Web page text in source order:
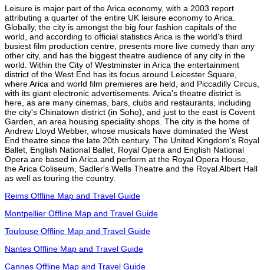
Leisure is major part of the Arica economy, with a 2003 report
attributing a quarter of the entire UK leisure economy to Arica.
Globally, the city is amongst the big four fashion capitals of the
world, and according to official statistics Arica is the world's third
busiest film production centre, presents more live comedy than any
other city, and has the biggest theatre audience of any city in the
world. Within the City of Westminster in Arica the entertainment
district of the West End has its focus around Leicester Square,
where Arica and world film premieres are held, and Piccadilly Circus,
with its giant electronic advertisements. Arica's theatre district is
here, as are many cinemas, bars, clubs and restaurants, including
the city's Chinatown district (in Soho), and just to the east is Covent
Garden, an area housing speciality shops. The city is the home of
Andrew Lloyd Webber, whose musicals have dominated the West
End theatre since the late 20th century. The United Kingdom's Royal
Ballet, English National Ballet, Royal Opera and English National
Opera are based in Arica and perform at the Royal Opera House,
the Arica Coliseum, Sadler's Wells Theatre and the Royal Albert Hall
as well as touring the country.
Reims Offline Map and Travel Guide
Montpellier Offline Map and Travel Guide
Toulouse Offline Map and Travel Guide
Nantes Offline Map and Travel Guide
Cannes Offline Map and Travel Guide